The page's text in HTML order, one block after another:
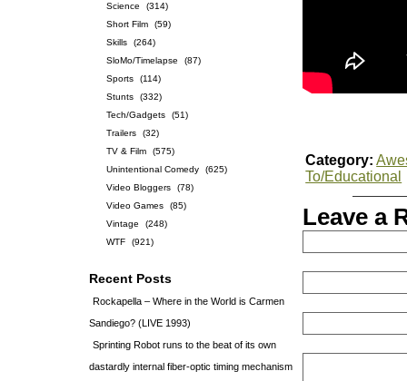
Science
(314)
Short Film
(59)
Skills
(264)
SloMo/Timelapse
(87)
Sports
(114)
Stunts
(332)
Tech/Gadgets
(51)
Trailers
(32)
TV & Film
(575)
Unintentional Comedy
(625)
Video Bloggers
(78)
Video Games
(85)
Vintage
(248)
WTF
(921)
Recent Posts
Rockapella – Where in the World is Carmen
Sandiego? (LIVE 1993)
Sprinting Robot runs to the beat of its own
dastardly internal fiber-optic timing mechanism
Category:
To/Educational
Leave a